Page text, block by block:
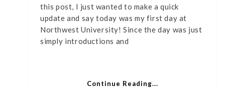
this post, I just wanted to make a quick
update and say today was my first day at
Northwest University! Since the day was just
simply introductions and
Continue Reading...